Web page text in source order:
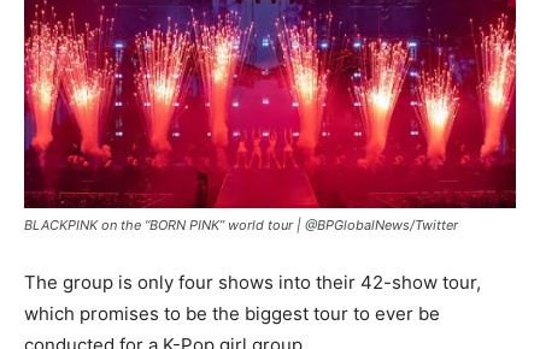
BLACKPINK on the “BORN PINK” world tour | @BPGlobalNews/Twitter
The group is only four shows into their 42-show tour,
which promises to be the biggest tour to ever be
conducted for a K-Pop girl group.